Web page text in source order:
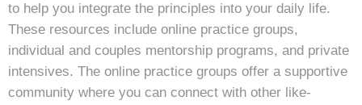
to help you integrate the principles into your daily life.
These resources include online practice groups,
individual and couples mentorship programs, and private
intensives. The online practice groups offer a supportive
community where you can connect with other like-